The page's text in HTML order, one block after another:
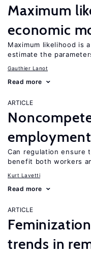
Maximum
economic
Maximum likelihood is
estimate the
Gauthier Lanot
Read more
ARTICLE
Can regulation ensure
benefit both workers
Kurt Lavetti
Read more
ARTICLE
trends in